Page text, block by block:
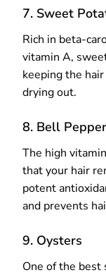
7. Sweet
Rich in beta-
vitamin A,
keeping the
drying out.
8. Bell
The high
that your hair
potent
and prevents
9. Oysters
One of the best